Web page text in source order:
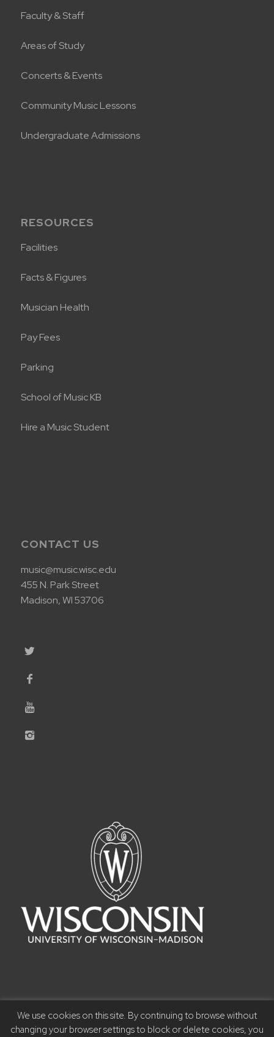
Faculty & Staff
Areas of Study
Concerts & Events
Community Music Lessons
Undergraduate Admissions
RESOURCES
Facilities
Facts & Figures
Musician Health
Pay Fees
Parking
School of Music KB
Hire a Music Student
CONTACT US
music@music.wisc.edu
455 N. Park Street
Madison, WI 53706
©2023 Board of Regents of the University of Wisconsin
We use cookies on this site. By continuing to browse without
changing your browser settings to block or delete cookies, you